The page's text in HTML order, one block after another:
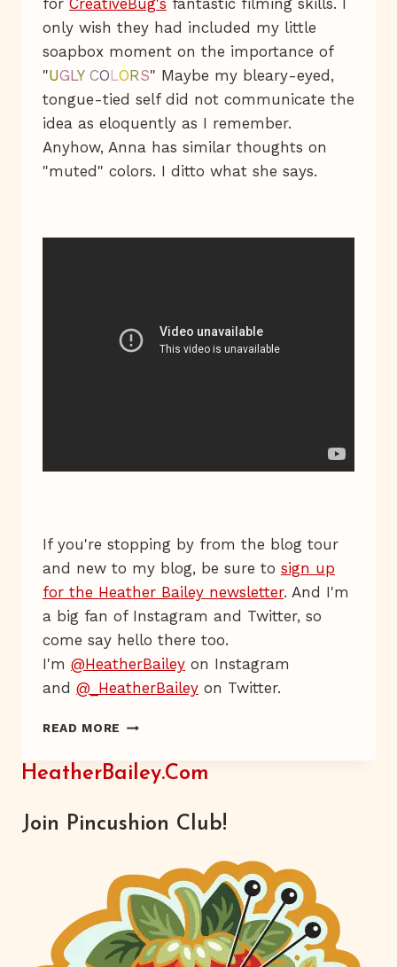
for CreativeBug's fantastic filming skills. I
only wish they had included my little
soapbox moment on the importance of
"UGLY COLORS" Maybe my bleary-eyed,
tongue-tied self did not communicate the
idea as eloquently as I remember.
Anyhow, Anna has similar thoughts on
"muted" colors. I ditto what she says.
If you're stopping by from the blog tour
and new to my blog, be sure to sign up
for the Heather Bailey newsletter. And I'm
a big fan of Instagram and Twitter, so
come say hello there too.
I'm @HeatherBailey on Instagram
and @_HeatherBailey on Twitter.
READ MORE TRUE,
HeatherBailey.com
Join Pincushion Club!